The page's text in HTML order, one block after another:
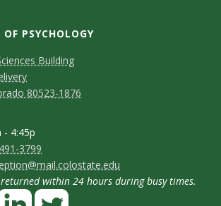
PSYCHOLOGY
Building
80523-1876
- 4:45p
3799
returned within 24 hours during busy times.